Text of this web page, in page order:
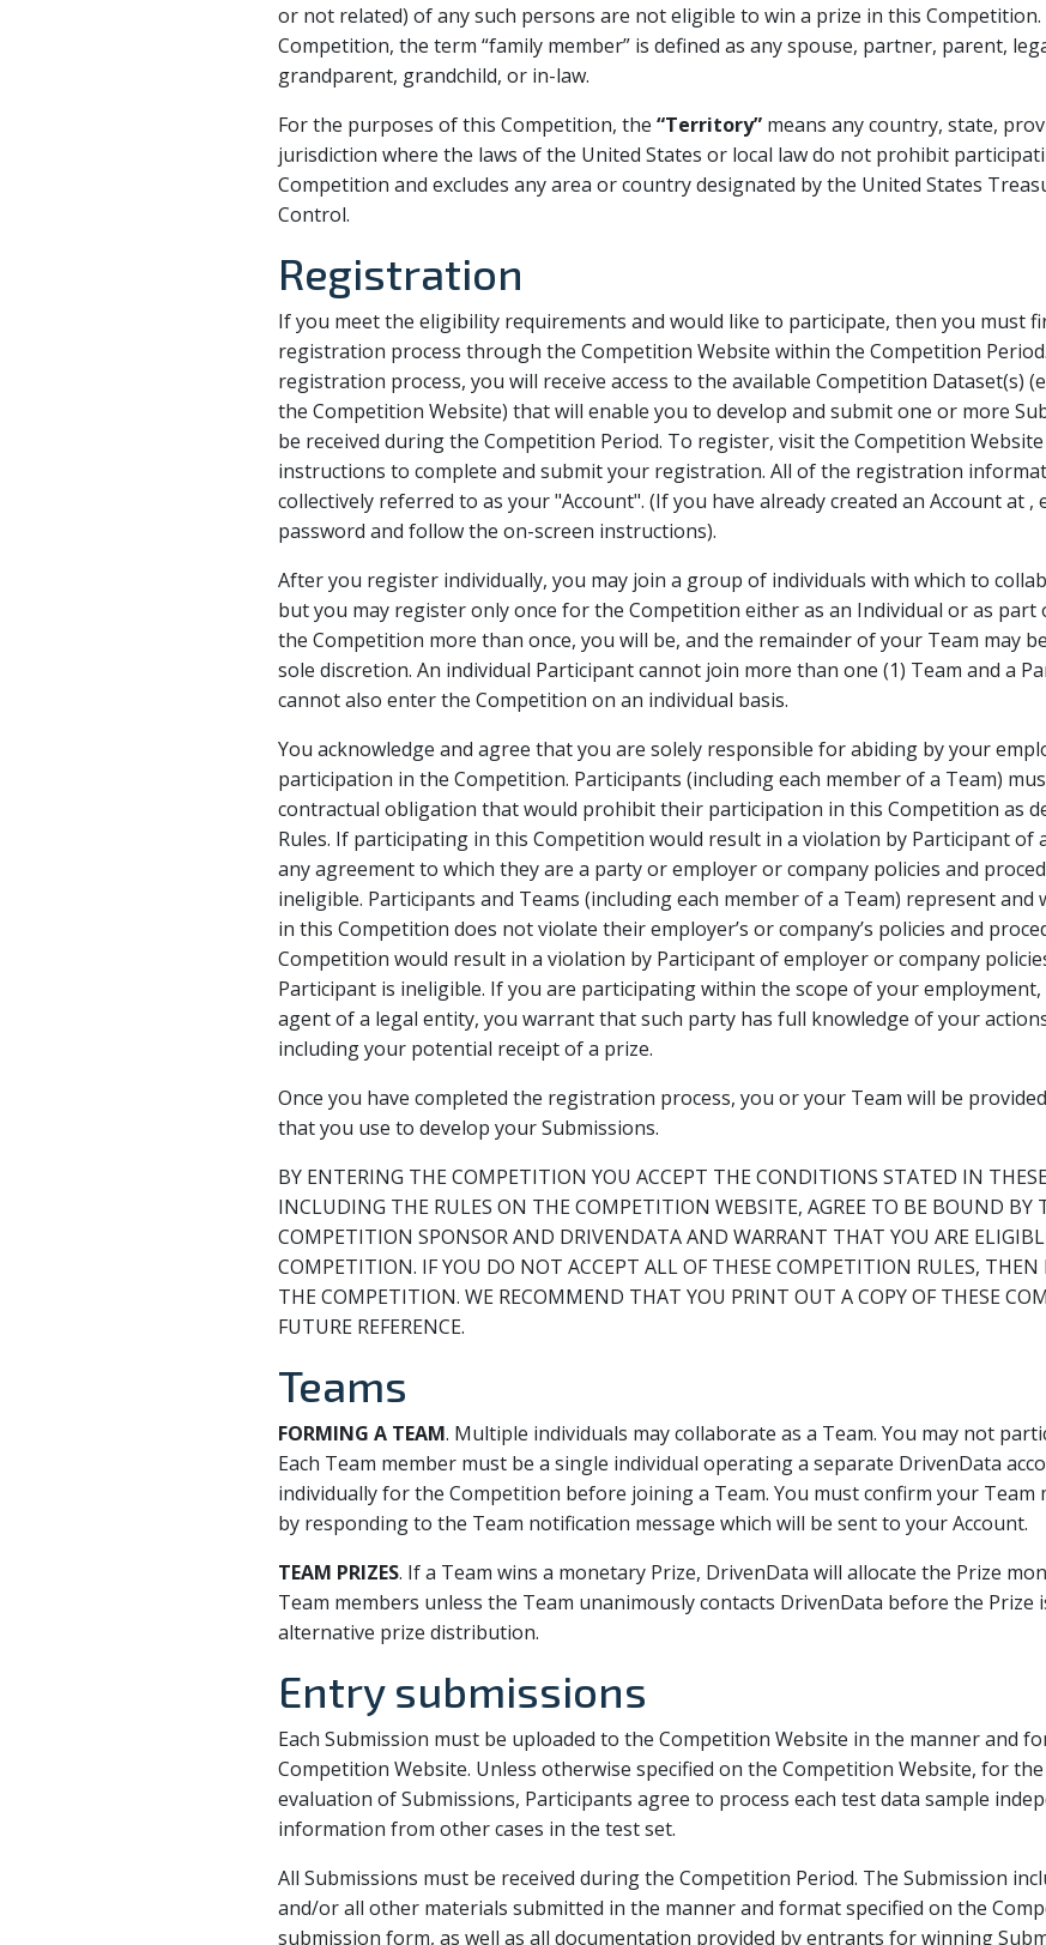
or not related) of any such persons are not eligible to win a prize in this
Competition, the term “family member” is defined as any spouse, partner, parent,
grandparent, grandchild, or in-law.
For the purposes of this Competition, the “Territory” means any country, state,
jurisdiction where the laws of the United States or local law do not prohibit
Competition and excludes any area or country designated by the United States
Control.
Registration
If you meet the eligibility requirements and would like to participate, then you must
registration process through the Competition Website within the Competition
registration process, you will receive access to the available Competition Dataset(s)
the Competition Website) that will enable you to develop and submit one or more
be received during the Competition Period. To register, visit the Competition
instructions to complete and submit your registration. All of the registration
collectively referred to as your "Account". (If you have already created an Account at ,
password and follow the on-screen instructions).
After you register individually, you may join a group of individuals with which to
but you may register only once for the Competition either as an Individual or as
the Competition more than once, you will be, and the remainder of your Team may
sole discretion. An individual Participant cannot join more than one (1) Team and a
cannot also enter the Competition on an individual basis.
You acknowledge and agree that you are solely responsible for abiding by your
participation in the Competition. Participants (including each member of a Team)
contractual obligation that would prohibit their participation in this Competition as
Rules. If participating in this Competition would result in a violation by Participant of
any agreement to which they are a party or employer or company policies and
ineligible. Participants and Teams (including each member of a Team) represent
in this Competition does not violate their employer’s or company’s policies and
Competition would result in a violation by Participant of employer or company
Participant is ineligible. If you are participating within the scope of your
agent of a legal entity, you warrant that such party has full knowledge of your
including your potential receipt of a prize.
Once you have completed the registration process, you or your Team will be
that you use to develop your Submissions.
BY ENTERING THE COMPETITION YOU ACCEPT THE CONDITIONS STATED IN
INCLUDING THE RULES ON THE COMPETITION WEBSITE, AGREE TO BE BOUND BY
COMPETITION SPONSOR AND DRIVENDATA AND WARRANT THAT YOU ARE
COMPETITION. IF YOU DO NOT ACCEPT ALL OF THESE COMPETITION RULES, THEN
THE COMPETITION. WE RECOMMEND THAT YOU PRINT OUT A COPY OF THESE
FUTURE REFERENCE.
Teams
FORMING A TEAM. Multiple individuals may collaborate as a Team. You may not
Each Team member must be a single individual operating a separate DrivenData
individually for the Competition before joining a Team. You must confirm your Team
by responding to the Team notification message which will be sent to your Account.
TEAM PRIZES. If a Team wins a monetary Prize, DrivenData will allocate the Prize
Team members unless the Team unanimously contacts DrivenData before the Prize
alternative prize distribution.
Entry submissions
Each Submission must be uploaded to the Competition Website in the manner and
Competition Website. Unless otherwise specified on the Competition Website, for
evaluation of Submissions, Participants agree to process each test data sample
information from other cases in the test set.
All Submissions must be received during the Competition Period. The Submission
and/or all other materials submitted in the manner and format specified on the
submission form, as well as all documentation provided by entrants for winning